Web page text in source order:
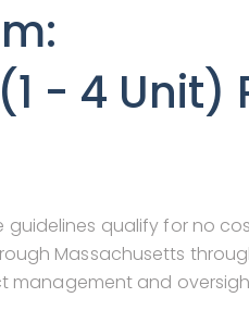
- 4 Unit)
guidelines qualify for no
Massachusetts
management and